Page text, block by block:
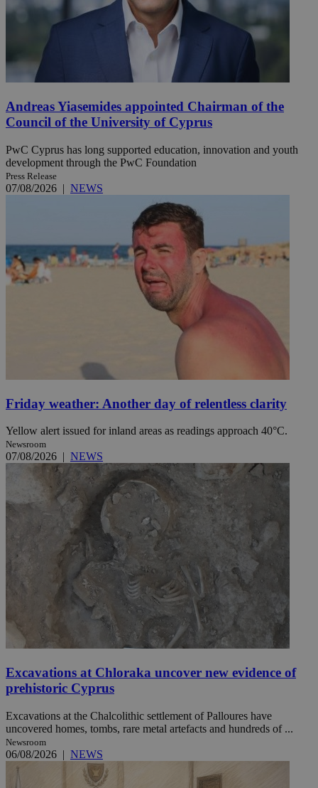
Andreas Yiasemides appointed Chairman of the
Council of the University of Cyprus
PwC Cyprus has long supported education, innovation and youth
development through the PwC Foundation
Press Release
07/08/2026 | NEWS
Friday weather: Another day of relentless clarity
Yellow alert issued for inland areas as readings approach 40°C.
Newsroom
07/08/2026 | NEWS
Excavations at Chloraka uncover new evidence of
prehistoric Cyprus
Excavations at the Chalcolithic settlement of Palloures have
uncovered homes, tombs, rare metal artefacts and hundreds of ...
Newsroom
06/08/2026 | NEWS